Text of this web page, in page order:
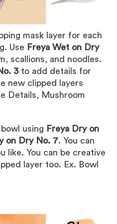
mask layer for each
Use Freya Wet on Dry
scallions, and noodles.
3to add details for
new clipped layers
Details, Mushroom
using Freya Dry on
on Dry No. 7. You can
like. You can be creative
layer too. Ex. Bowl